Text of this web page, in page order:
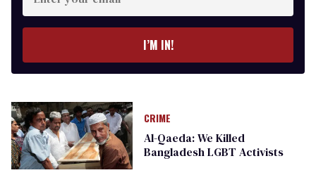
email
I’M IN!
CRIME
Al-Qaeda: We Killed
Bangladesh LGBT Activists